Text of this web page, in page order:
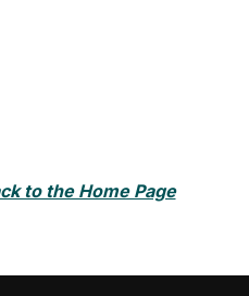
to the Home Page